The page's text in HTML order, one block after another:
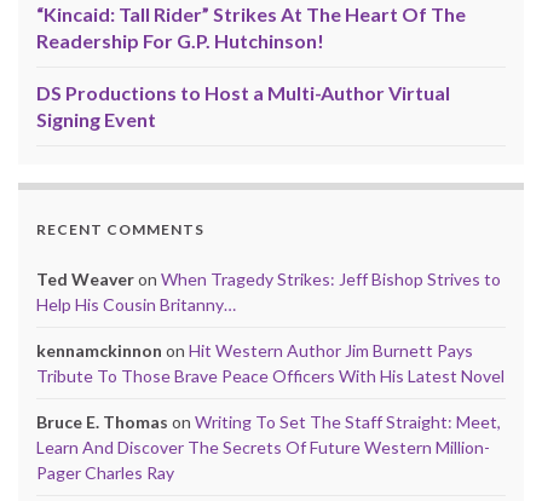
“Kincaid: Tall Rider” Strikes At The Heart Of The
Readership For G.P. Hutchinson!
DS Productions to Host a Multi-Author Virtual
Signing Event
RECENT COMMENTS
Ted Weaveron When Tragedy Strikes: Jeff Bishop Strives to
Help His Cousin Britanny…
kennamckinnon on Hit Western Author Jim Burnett Pays
Tribute To Those Brave Peace Officers With His Latest Novel
Bruce E. Thomas on Writing To Set The Staff Straight: Meet,
Learn And Discover The Secrets Of Future Western Million-
Pager Charles Ray